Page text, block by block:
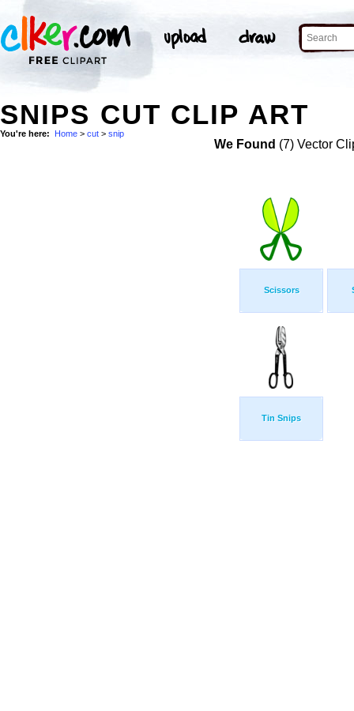
SNIPS CUT CLIP ART
You're here: Home > cut > snip
We Found (7) Vector
Scissors
Tin Snips